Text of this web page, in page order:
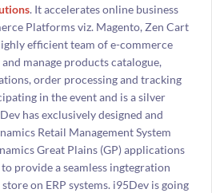
. It accelerates online business
Platforms viz. Magento, Zen Cart
efficient team of e-commerce
manage products catalogue,
order processing and tracking
in the event and is a silver
has exclusively designed and
Retail Management System
Great Plains (GP) applications
provide a seamless ingtegration
on ERP systems. i95Dev is going